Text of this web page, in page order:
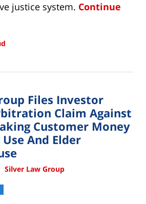
justice system. Continue
Files Investor
Claim Against
Customer Money
And Elder
Silver Law Group